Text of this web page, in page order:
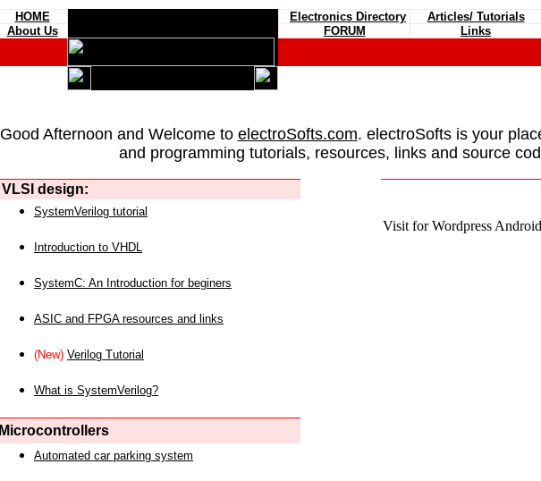
HOME Electronics Directory Articles/ Tutorials
About Us
FORUM Links
Good Afternoon and Welcome to electroSofts.com. electroSofts is your
and programming tutorials, resources, links and source
VLSI design:
Visit for Wordpress
SystemVerilog tutorial
Introduction to VHDL
SystemC: An Introduction for beginers
ASIC and FPGA resources and links
(New) Verilog Tutorial
What is SystemVerilog?
Microcontrollers
Automated car parking system